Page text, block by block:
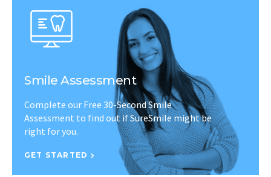
Smile Assessment
Complete our Free 30-Second Smile
Assessment to find out if SureSmile might be
right for you.
GET STARTED